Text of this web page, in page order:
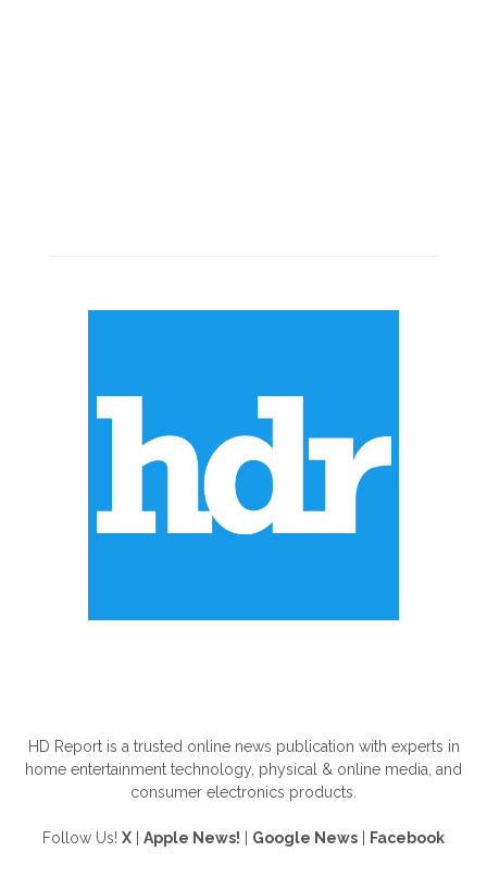
HD Report is a trusted online news publication with experts in
home entertainment technology, physical & online media, and
consumer electronics products.
Follow Us! X Apple News! Google News Facebook